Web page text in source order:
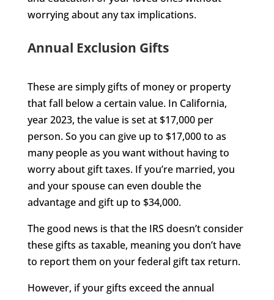
worrying about any tax implications.
Annual Exclusion Gifts
These are simply gifts of money or property
that fall below a certain value. In California,
year 2023, the value is set at $17,000 per
person. So you can give up to $17,000 to as
many people as you want without having to
worry about gift taxes. If you’re married, you
and your spouse can even double the
advantage and gift up to $34,000.
The good news is that the IRS doesn’t consider
these gifts as taxable, meaning you don’t have
to report them on your federal gift tax return.
However, if your gifts exceed the annual